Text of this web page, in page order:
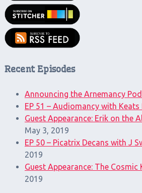
Recent Episodes
Announcing the Arnemancy
EP 51 – Audiomancy with Keats
Guest Appearance: Erik on the
May 3, 2019
EP 50 – Picatrix Decans with J
2019
Guest Appearance: The Cosmic
2019